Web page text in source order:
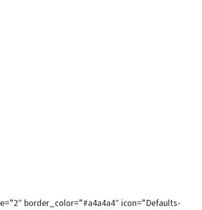
border_color=”#a4a4a4″ icon=”Defaults-